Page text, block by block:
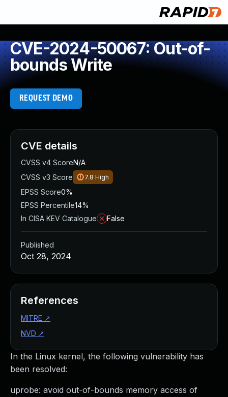
CVE-2024-50067: Out-of-
bounds Write
REQUEST DEMO
In the Linux kernel, the following vulnerability has
been resolved:
uprobe: avoid out-of-bounds memory access of
CVE details
CVSS v4 ScoreN/A
CVSS v3 Score
7.8 High
EPSS Score0%
EPSS Percentile14%
In CISA KEV Catalogue
False
Published
Oct 28, 2024
References
MITRE ↗
NVD ↗